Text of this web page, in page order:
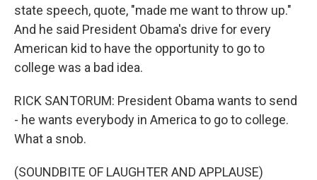
state speech, quote, "made me want to throw up."
And he said President Obama's drive for every
American kid to have the opportunity to go to
college was a bad idea.
RICK SANTORUM: President Obama wants to send
- he wants everybody in America to go to college.
What a snob.
(SOUNDBITE OF LAUGHTER AND APPLAUSE)